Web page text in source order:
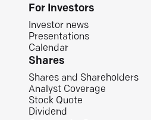
For Investors
Investor news
Presentations
Calendar
Shares
Shares and Shareholders
Analyst Coverage
Stock Quote
Dividend